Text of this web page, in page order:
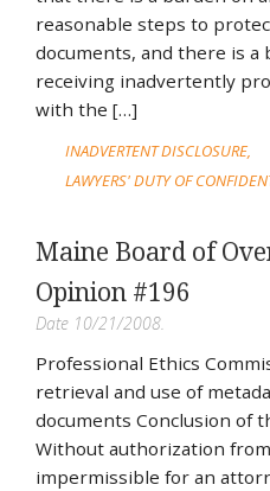
reasonable steps to
documents, and there is a
receiving inadvertently
with the […]
INADVERTENT DISCLOSURE
LAWYERS' DUTY OF
Maine Board of
Opinion #196
Date 10/21/2008.
Professional Ethics
retrieval and use of
documents Conclusion of
Without authorization
impermissible for an